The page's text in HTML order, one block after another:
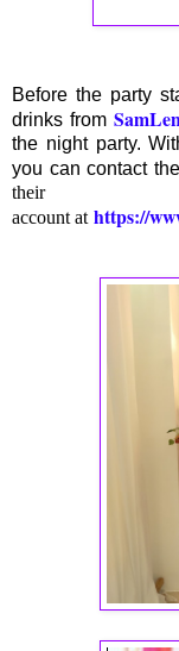
Before the party
drinks from
the night party.
you can contact
their
account at https://